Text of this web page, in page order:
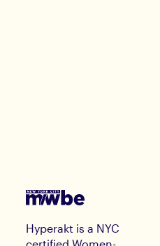
Hyperakt is a NYC